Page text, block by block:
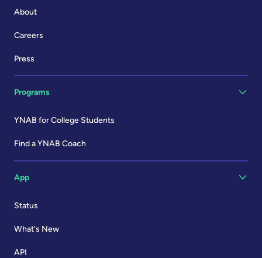
About
Careers
Press
Programs
YNAB for College Students
Find a YNAB Coach
App
Status
What's New
API